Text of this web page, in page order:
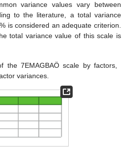
variance values vary between
to the literature, a total variance
is considered an adequate criterion.
total variance value of this scale is
the 7EMAGBAÖ scale by factors,
variances.